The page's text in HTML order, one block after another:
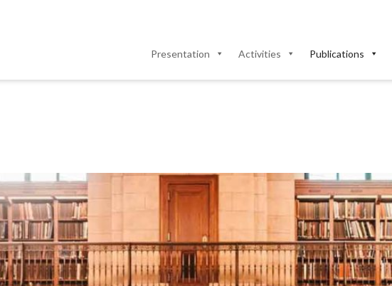
Presentation Activities Publications